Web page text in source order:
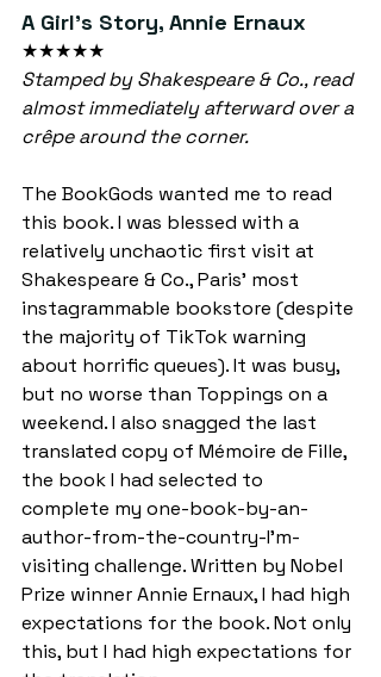
A Girl's Story, Annie Ernaux
★★★★★
Stamped by Shakespeare & Co., read
almost immediately afterward over a
crêpe around the corner.
The BookGods wanted me to read
this book. I was blessed with a
relatively unchaotic first visit at
Shakespeare & Co., Paris' most
instagrammable bookstore (despite
the majority of TikTok warning
about horrific queues). It was busy,
but no worse than Toppings on a
weekend. I also snagged the last
translated copy of Mémoire de Fille,
the book I had selected to
complete my one-book-by-an-
author-from-the-country-I'm-
visiting challenge. Written by Nobel
Prize winner Annie Ernaux, I had high
expectations for the book. Not only
this, but I had high expectations for